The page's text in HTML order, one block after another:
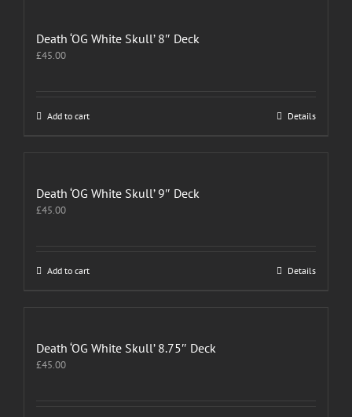
Death ‘OG White Skull’ 8″ Deck
£45.00
Add to cart Details
Death ‘OG White Skull’ 9″ Deck
£45.00
Add to cart Details
Death ‘OG White Skull’ 8.75″ Deck
£45.00